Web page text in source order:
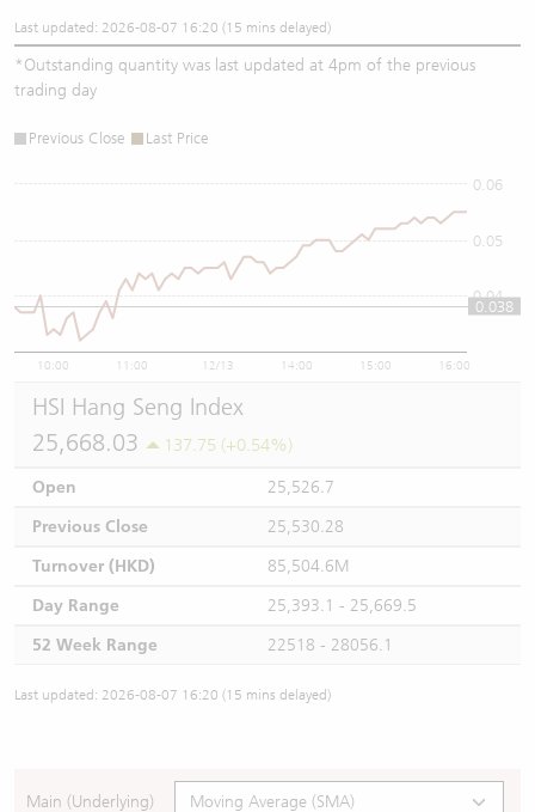
Last updated: 2026-08-07 16:20 (15 mins delayed)
*Outstanding quantity was last updated at 4pm of the previous
trading day
Previous Close Last Price
10:00 11:00 12/13 14:00 15:00 16:00
0.04
0.05
0.06
0.038
HSI Hang Seng Index
25,668.03
137.75 (+0.54%)
Open
25,526.7
Previous Close
25,530.28
Turnover (HKD)
85,504.6M
Day Range
25,393.1 - 25,669.5
52 Week Range
22518 - 28056.1
Last updated: 2026-08-07 16:20 (15 mins delayed)
Main (Underlying)